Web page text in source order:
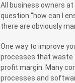
All business owners
question “how can I
there are obviously
One way to improve
processes that waste
profit margin. Many
processes and